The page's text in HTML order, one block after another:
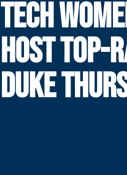
TECH
HOST TOP-
DUKE